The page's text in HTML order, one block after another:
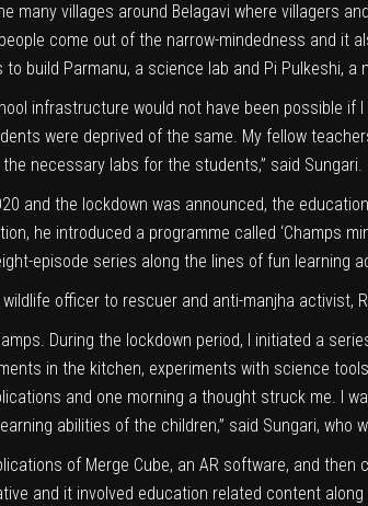
many villages around Belagavi where villagers
come out of the narrow-mindedness and it
to build Parmanu, a science lab and Pi Pulkeshi,
infrastructure would not have been possible
were deprived of the same. My fellow
necessary labs for the students,” said Sungari.
and the lockdown was announced, the
he introduced a programme called ‘Champs
episode series along the lines of fun learning
wildlife officer to rescuer and anti-manjha activist,
During the lockdown period, I initiated a
in the kitchen, experiments with science
and one morning a thought struck me. I
abilities of the children,” said Sungari,
of Merge Cube, an AR software, and
and it involved education related content